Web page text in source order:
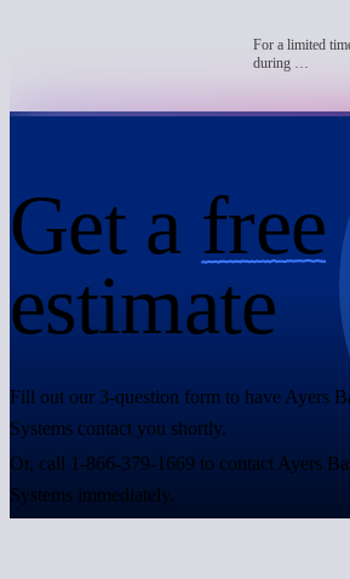
For a limited
during …
Get a free
estimate
Fill out our 3-question form to have Ayers
Systems contact you shortly.
Or, call 1-866-379-1669 to contact Ayers
Systems immediately.